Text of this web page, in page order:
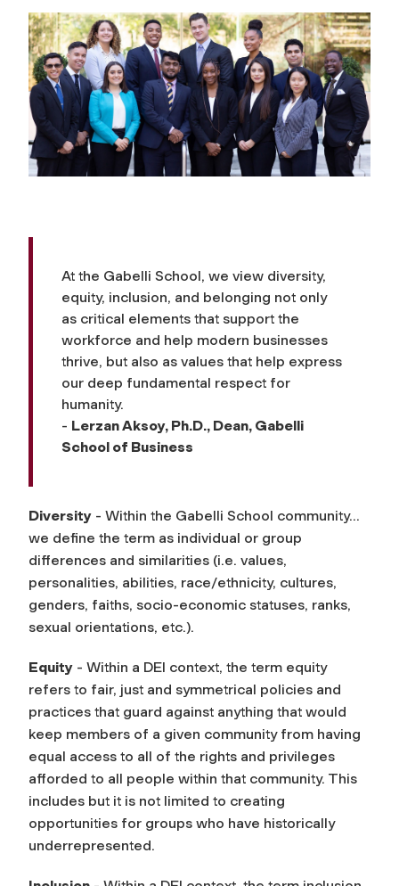
At the Gabelli School, we view diversity,
equity, inclusion, and belonging not only
as critical elements that support the
workforce and help modern businesses
thrive, but also as values that help express
our deep fundamental respect for
humanity.
- Lerzan Aksoy, Ph.D., Dean, Gabelli
School of Business
Diversity - Within the Gabelli School community…
we define the term as individual or group
differences and similarities (i.e. values,
personalities, abilities, race/ethnicity, cultures,
genders, faiths, socio-economic statuses, ranks,
sexual orientations, etc.).
Equity - Within a DEI context, the term equity
refers to fair, just and symmetrical policies and
practices that guard against anything that would
keep members of a given community from having
equal access to all of the rights and privileges
afforded to all people within that community. This
includes but it is not limited to creating
opportunities for groups who have historically
underrepresented.